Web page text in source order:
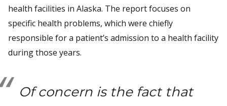
health facilities in Alaska. The report focuses on
specific health problems, which were chiefly
responsible for a patient’s admission to a health facility
during those years.
Of concern is the fact that